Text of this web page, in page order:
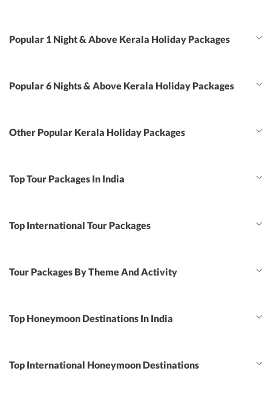
Popular 1 Night & Above Kerala Holiday Packages
Popular 6 Nights & Above Kerala Holiday Packages
Other Popular Kerala Holiday Packages
Top Tour Packages In India
Top International Tour Packages
Tour Packages By Theme And Activity
Top Honeymoon Destinations In India
Top International Honeymoon Destinations